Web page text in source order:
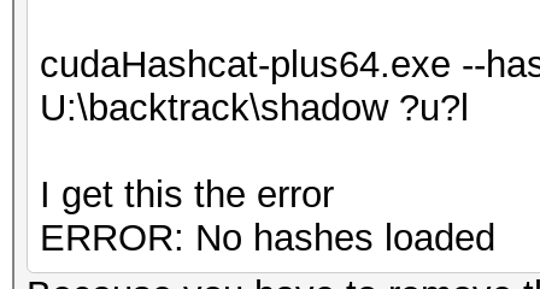
cudaHashcat-plus64.exe --
U:\backtrack\shadow ?u?l
I get this the error
ERROR: No hashes loaded